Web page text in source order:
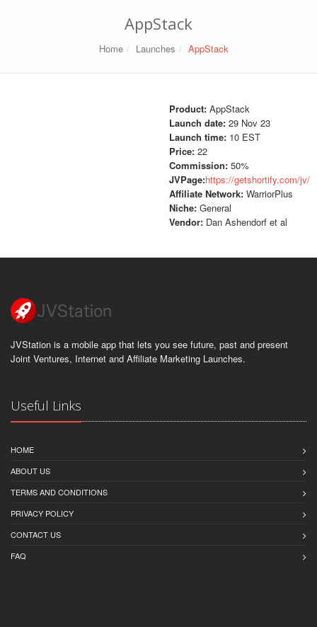
AppStack
Home Launches AppStack
Product: AppStack
Launch date: 29 Nov 23
Launch time: 10 EST
Price: 22
Commission: 50%
JVPage:https://getshortify.com/jv/
Affiliate Network: WarriorPlus
Niche: General
Vendor: Dan Ashendorf et al
JVStation is a mobile app that lets you see future, past and present
Joint Ventures, Internet and Affiliate Marketing Launches.
Useful Links
HOME
ABOUT US
TERMS AND CONDITIONS
PRIVACY POLICY
CONTACT US
FAQ